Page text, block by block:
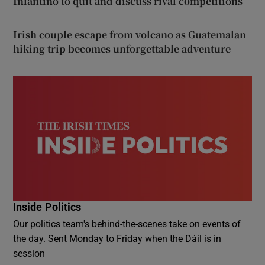
Irish couple escape from volcano as Guatemalan
hiking trip becomes unforgettable adventure
Inside Politics
Our politics team's behind-the-scenes take on events of
the day. Sent Monday to Friday when the Dáil is in
session